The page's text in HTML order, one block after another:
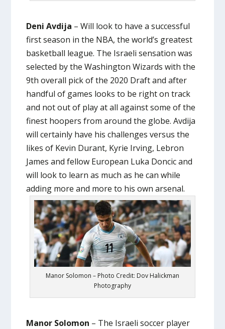
Deni Avdija – Will look to have a successful
first season in the NBA, the world’s greatest
basketball league. The Israeli sensation was
selected by the Washington Wizards with the
9th overall pick of the 2020 Draft and after
handful of games looks to be right on track
and not out of play at all against some of the
finest hoopers from around the globe. Avdija
will certainly have his challenges versus the
likes of Kevin Durant, Kyrie Irving, Lebron
James and fellow European Luka Doncic and
will look to learn as much as he can while
adding more and more to his own arsenal.
Manor Solomon – Photo Credit: Dov Halickman
Photography
Manor Solomon – The Israeli soccer player